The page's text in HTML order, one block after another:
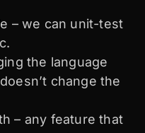
– we can unit-test
the language
change the
– any feature that